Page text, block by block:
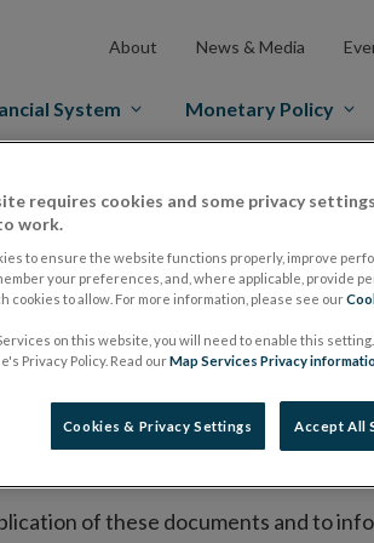
About News & Media
System Monetary Policy
Markets Prospectus Regulation
on its website a list of all
to publish the prospectus either
market or multilateral trading
section alongside any
of these documents and to
requires cookies and some privacy
work.
to ensure the website functions properly, improve
your preferences, and, where applicable, provide
cookies to allow. For more information, please see our
on this website, you will need to enable this
Privacy Policy. Read ourMap Services Privacy
Cookies & Privacy Settings Accept All